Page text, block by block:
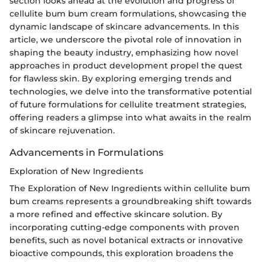
cellulite bum bum cream formulations, showcasing the
dynamic landscape of skincare advancements. In this
article, we underscore the pivotal role of innovation in
shaping the beauty industry, emphasizing how novel
approaches in product development propel the quest
for flawless skin. By exploring emerging trends and
technologies, we delve into the transformative potential
of future formulations for cellulite treatment strategies,
offering readers a glimpse into what awaits in the realm
of skincare rejuvenation.
Advancements in Formulations
Exploration of New Ingredients
The Exploration of New Ingredients within cellulite bum
bum creams represents a groundbreaking shift towards
a more refined and effective skincare solution. By
incorporating cutting-edge components with proven
benefits, such as novel botanical extracts or innovative
bioactive compounds, this exploration broadens the